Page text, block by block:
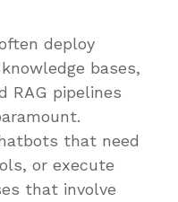
deploy
bases,
RAG pipelines
that need
or execute
that involve